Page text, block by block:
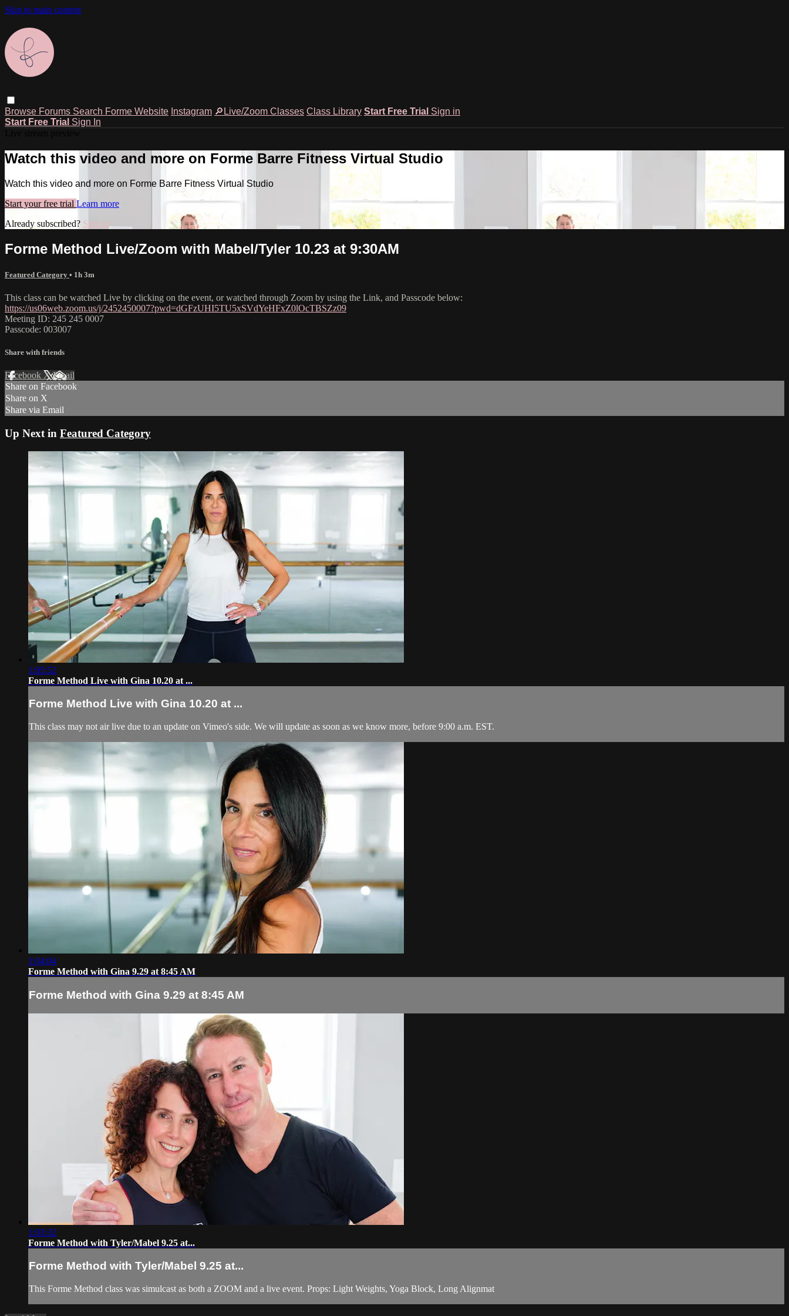
Skip to main content
Browse Forums Search Forme Website Instagram 🔎Live/Zoom Classes Class Library Start Free Trial Sign in
Start Free Trial Sign In
Watch this video and more on Forme Barre Fitness Virtual Studio
Watch this video and more on Forme Barre Fitness Virtual Studio
Start your free trial Learn more
Already subscribed? Sign in
Forme Method Live/Zoom with Mabel/Tyler 10.23 at 9:30AM
Featured Category • 1h 3m
This class can be watched Live by clicking on the event, or watched through Zoom by using the Link, and Passcode below:
https://us06web.zoom.us/j/2452450007?pwd=dGFzUHI5TU5xSVdYeHFxZ0lOcTBSZz09
Meeting ID: 245 245 0007
Passcode: 003007
Share with friends
Facebook XEmail
Share on Facebook
Share on X
Share via Email
Up Next in Featured Category
1:05:52
Forme Method Live with Gina 10.20 at ...
Forme Method Live with Gina 10.20 at ...
This class may not air live due to an update on Vimeo's side. We will update as soon as we know more, before 9:00 a.m. EST.
1:04:04
Forme Method with Gina 9.29 at 8:45 AM
Forme Method with Gina 9.29 at 8:45 AM
1:03:32
Forme Method with Tyler/Mabel 9.25 at...
Forme Method with Tyler/Mabel 9.25 at...
This Forme Method class was simulcast as both a ZOOM and a live event. Props: Light Weights, Yoga Block, Long Alignmat